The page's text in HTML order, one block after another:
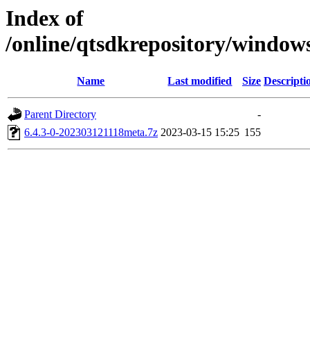
Index of
/online/qtsdkrepository/
Name Last modified Size
Parent Directory
-
6.4.3-0-202303121118meta.7z 2023-03-15 15:25 155